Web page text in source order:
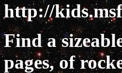
http://
Find a
pages, of